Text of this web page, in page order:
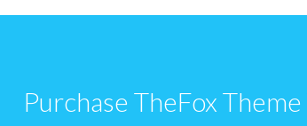
Purchase TheFox Theme